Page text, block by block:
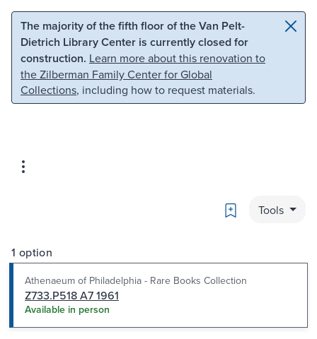
Skip to main content Skip to search
The majority of the fifth floor of the Van Pelt-
Dietrich Library Center is currently closed for
construction. Learn more about this renovation to
the Zilberman Family Center for Global
Collections, including how to request materials.
Bookmark
Tools
1 option
Athenaeum of Philadelphia - Rare Books Collection
Z733.P518 A7 1961
Available in person